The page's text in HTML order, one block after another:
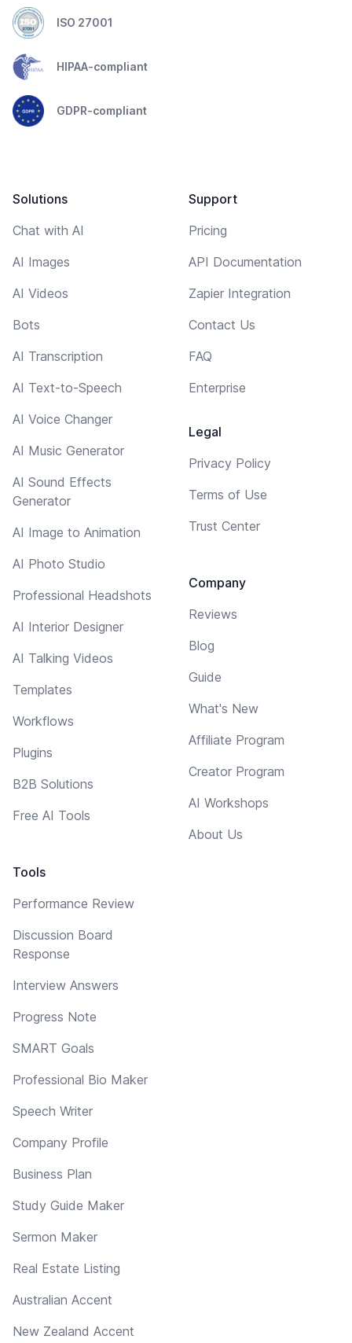
ISO 27001
HIPAA-compliant
GDPR-compliant
Solutions
Chat with AI
AI Images
AI Videos
Bots
AI Transcription
AI Text-to-Speech
AI Voice Changer
AI Music Generator
AI Sound Effects
Generator
AI Image to Animation
AI Photo Studio
Professional Headshots
AI Interior Designer
AI Talking Videos
Templates
Workflows
Plugins
B2B Solutions
Free AI Tools
Tools
Performance Review
Discussion Board
Response
Interview Answers
Progress Note
SMART Goals
Professional Bio Maker
Speech Writer
Company Profile
Business Plan
Study Guide Maker
Sermon Maker
Real Estate Listing
Australian Accent
New Zealand Accent
Support
Pricing
API Documentation
Zapier Integration
Contact Us
FAQ
Enterprise
Legal
Privacy Policy
Terms of Use
Trust Center
Company
Reviews
Blog
Guide
What's New
Affiliate Program
Creator Program
AI Workshops
About Us